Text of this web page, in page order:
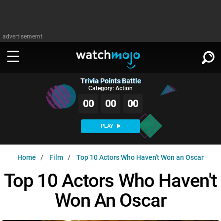
advertisememt
WATCH
Music
MsMojo
WatchMojo UK
Shows
AnticipatedExclusive!
MSMOJO
Categories
PLAY ∨
SIGN IN
Trivia Points Battle
Category: Action
00 00 00
PLAY
Home Film Top 10 Actors Who Haven't Won an Oscar
Top 10 Actors Who Haven't
Won An Oscar